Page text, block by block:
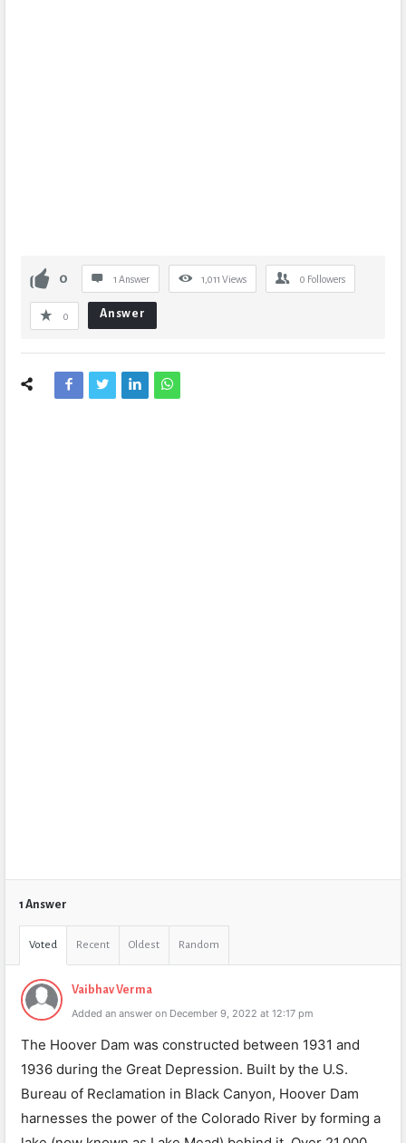
0 1 Answer 1,011 Views 0 Followers
0 Answer
1 Answer
Voted Recent Oldest Random
Vaibhav Verma
Added an answer on December 9, 2022 at 12:17 pm
The Hoover Dam was constructed between 1931 and
1936 during the Great Depression. Built by the U.S.
Bureau of Reclamation in Black Canyon, Hoover Dam
harnesses the power of the Colorado River by forming a